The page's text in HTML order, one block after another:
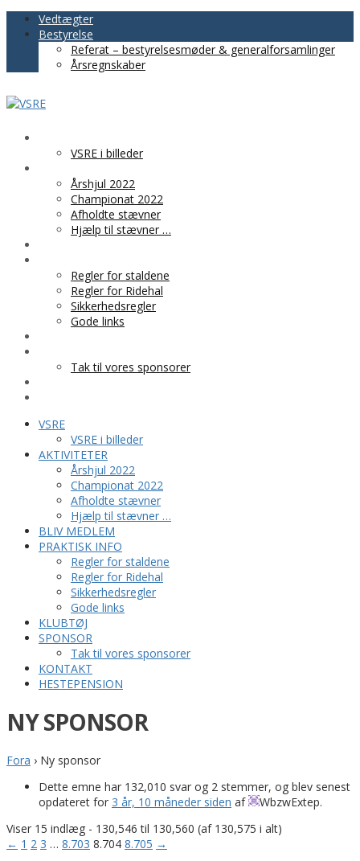
Vedtægter
Bestyrelse
Referat – bestyrelsesmøder & generalforsamlinger
Årsregnskaber
VSRE i billeder
Årshjul 2022
Championat 2022
Afholdte stævner
Hjælp til stævner …
Regler for staldene
Regler for Ridehal
Sikkerhedsregler
Gode links
Tak til vores sponsorer
VSRE
VSRE i billeder
AKTIVITETER
Årshjul 2022
Championat 2022
Afholdte stævner
Hjælp til stævner …
BLIV MEDLEM
PRAKTISK INFO
Regler for staldene
Regler for Ridehal
Sikkerhedsregler
Gode links
KLUBTØJ
SPONSOR
Tak til vores sponsorer
KONTAKT
HESTEPENSION
NY SPONSOR
Fora › Ny sponsor
Dette emne har 132,010 svar og 2 stemmer, og blev senest
opdateret for 3 år, 10 måneder siden af WbzwExtep.
Viser 15 indlæg - 130,546 til 130,560 (af 130,575 i alt)
← 1 2 3 … 8.703 8.704 8.705 →